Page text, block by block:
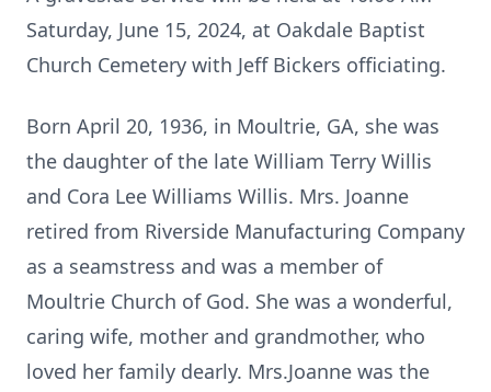
Saturday, June 15, 2024, at Oakdale Baptist
Church Cemetery with Jeff Bickers officiating.
Born April 20, 1936, in Moultrie, GA, she was
the daughter of the late William Terry Willis
and Cora Lee Williams Willis. Mrs. Joanne
retired from Riverside Manufacturing Company
as a seamstress and was a member of
Moultrie Church of God. She was a wonderful,
caring wife, mother and grandmother, who
loved her family dearly. Mrs.Joanne was the